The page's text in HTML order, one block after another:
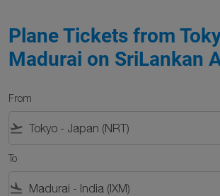
Plane Tickets from
Madurai on SriLankan
From
flight_takeoff
To
flight_land